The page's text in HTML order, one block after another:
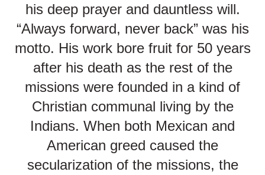
his deep prayer and dauntless will.
“Always forward, never back” was his
motto. His work bore fruit for 50 years
after his death as the rest of the
missions were founded in a kind of
Christian communal living by the
Indians. When both Mexican and
American greed caused the
secularization of the missions, the